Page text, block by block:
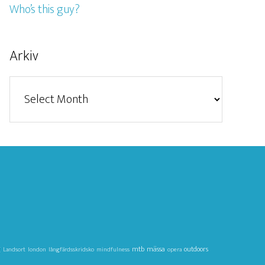
Who’s this guy?
Arkiv
Landsort london långfärdsskridsko mindfulness mtb mässa opera outdoors